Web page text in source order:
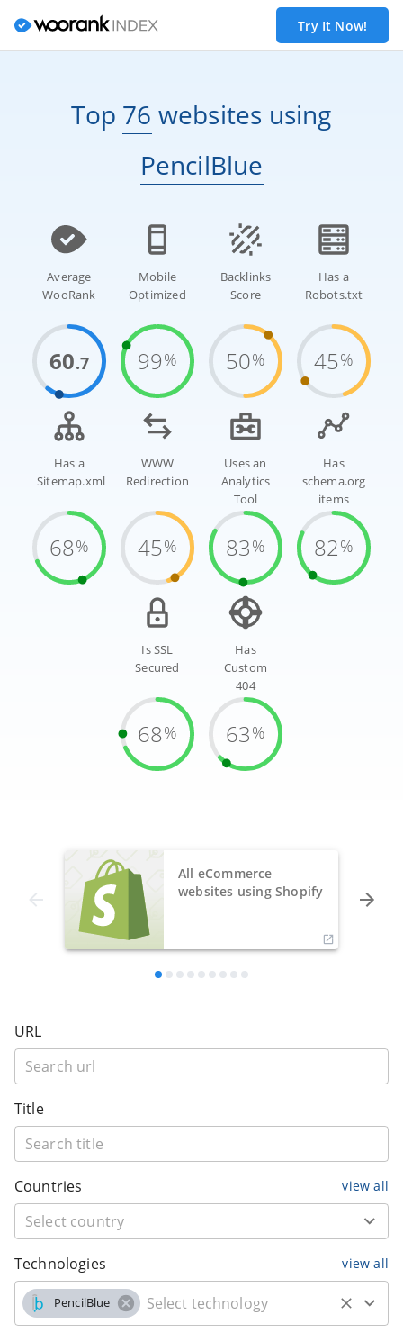
Try It Now!
Top 76 websites using
PencilBlue
Average
WooRank
60.7
Mobile
Optimized
99%
Backlinks
Score
50%
Has a
Robots.txt
45%
Has a
Sitemap.xml
68%
WWW
Redirection
45%
Uses an
Analytics
Tool
83%
Has
schema.org
items
82%
Is SSL
Secured
68%
Has
Custom
404
63%
All eCommerce
websites using Shopify
URL
Title
Countries view all
Technologies view all
PencilBlue